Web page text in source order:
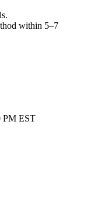
within 5–7
PM EST